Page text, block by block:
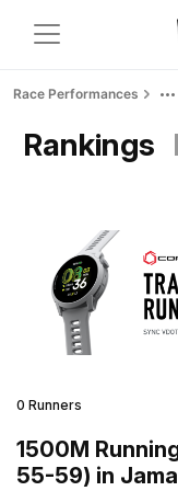
Race Performances
Rankings
0 Runners
1500M
55-59) in